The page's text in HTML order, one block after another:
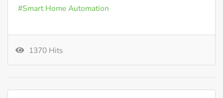
Smart Home Automation
1370 Hits